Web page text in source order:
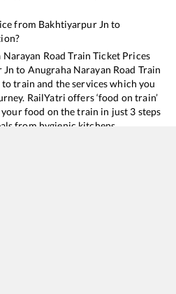
from Bakhtiyarpur Jn to
Road Train Ticket Prices
Jn to Anugraha Narayan Road Train
train and the services which you
RailYatri offers ‘food on train’
food on the train in just 3 steps
from hygienic kitchens.